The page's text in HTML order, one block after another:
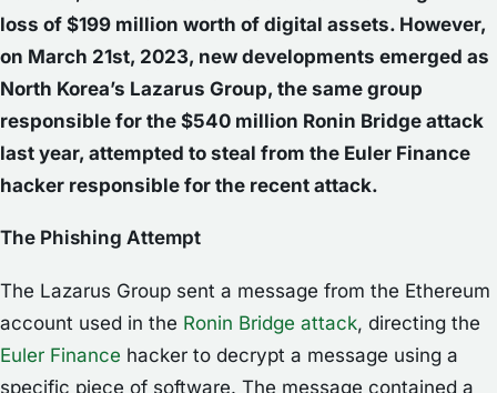
loss of $199 million worth of digital assets. However,
on March 21st, 2023, new developments emerged as
North Korea’s Lazarus Group, the same group
responsible for the $540 million Ronin Bridge attack
last year, attempted to steal from the Euler Finance
hacker responsible for the recent attack.
The Phishing Attempt
The Lazarus Group sent a message from the Ethereum
account used in the Ronin Bridge attack, directing the
Euler Finance hacker to decrypt a message using a
specific piece of software. The message contained a